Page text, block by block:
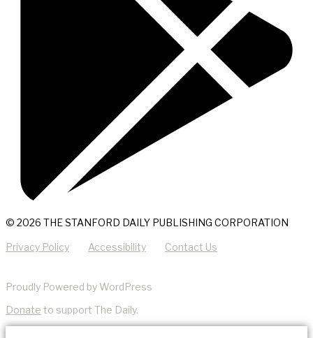
© 2026 THE STANFORD DAILY PUBLISHING CORPORATION
Privacy Policy Accessibility Contact Us
Proudly Powered by WordPress
Donate to support The Daily.